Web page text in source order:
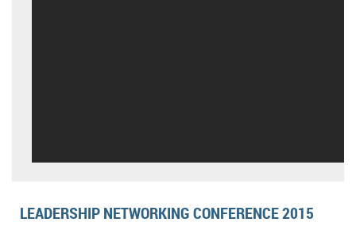
LEADERSHIP NETWORKING CONFERENCE 2015